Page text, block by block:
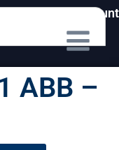
My Account
ABB –